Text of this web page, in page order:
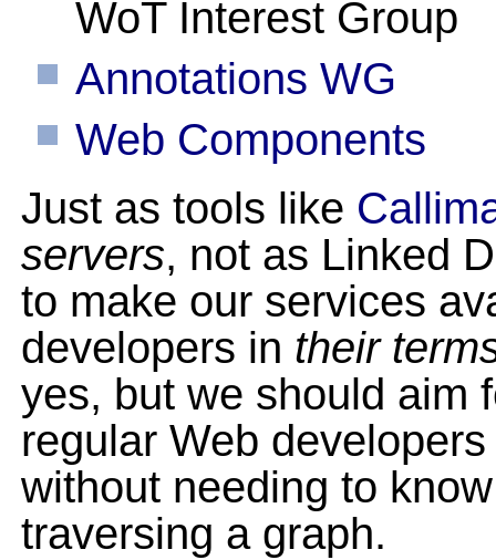
WoT Interest Group
Annotations WG
Web Components
Just as tools like
servers, not as Linked
to make our services
developers in their
yes, but we should aim
regular Web
without needing to
traversing a graph.